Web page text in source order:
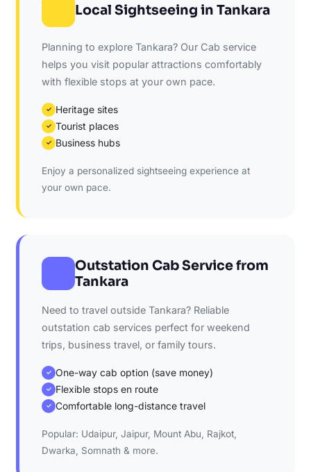
Local Sightseeing in Tankara
Planning to explore Tankara? Our Cab service
helps you visit popular attractions comfortably
with flexible stops at your own pace.
✓ Heritage sites
✓ Tourist places
✓ Business hubs
Enjoy a personalized sightseeing experience at
your own pace.
Outstation Cab Service from
Tankara
Need to travel outside Tankara? Reliable
outstation cab services perfect for weekend
trips, business travel, or family tours.
✓ One-way cab option (save money)
✓ Flexible stops en route
✓ Comfortable long-distance travel
Popular: Udaipur, Jaipur, Mount Abu, Rajkot,
Dwarka, Somnath & more.